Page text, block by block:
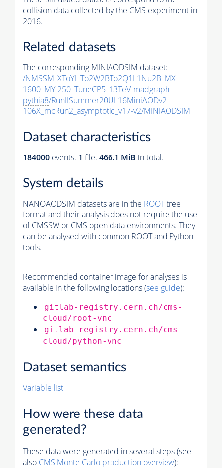
collision data collected by the CMS experiment in
2016.
Related datasets
The corresponding MINIAODSIM dataset:
/NMSSM_XToYHTo2W2BTo2Q1L1Nu2B_MX-
1600_MY-250_TuneCP5_13TeV-madgraph-
pythia8/RunIISummer20UL16MiniAODv2-
106X_mcRun2_asymptotic_v17-v2/MINIAODSIM
Dataset characteristics
184000 events. 1 file. 466.1 MiB in total.
System details
NANOAODSIM datasets are in the ROOTtree
format and their analysis does not require the use
ofCMSSW or CMS open data environments. They
can be analysed with common ROOT and Python
tools.
Recommended container image for analyses is
available in the following locations (see guide):
gitlab-registry.cern.ch/cms-
cloud/root-vnc
gitlab-registry.cern.ch/cms-
cloud/python-vnc
Dataset semantics
Variable list
How were these data
generated?
These data were generated in several steps (see
also CMS Monte Carlo production overview):